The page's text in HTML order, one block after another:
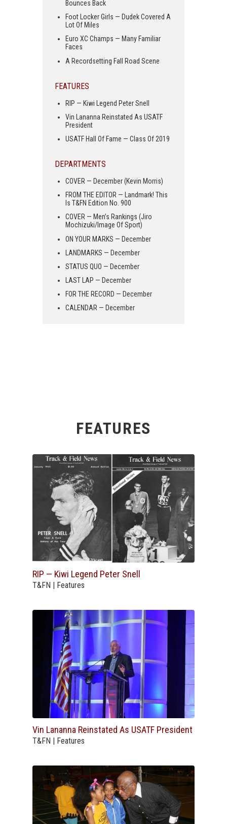
Bounces Back
Foot Locker Girls — Dudek Covered A
Lot Of Miles
Euro XC Champs — Many Familiar
Faces
A Recordsetting Fall Road Scene
FEATURES
RIP — Kiwi Legend Peter Snell
Vin Lananna Reinstated As USATF
President
USATF Hall Of Fame — Class Of 2019
DEPARTMENTS
COVER — December (Kevin Morris)
FROM THE EDITOR — Landmark! This
Is T&FN Edition No. 900
COVER — Men’s Rankings (Jiro
Mochizuki/Image Of Sport)
ON YOUR MARKS — December
LANDMARKS — December
STATUS QUO — December
LAST LAP — December
FOR THE RECORD — December
CALENDAR — December
FEATURES
RIP — Kiwi Legend Peter Snell
T&FN | Features
Vin Lananna Reinstated As USATF President
T&FN | Features